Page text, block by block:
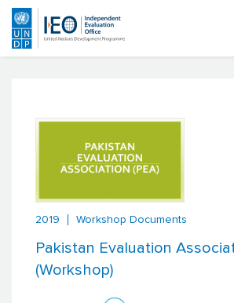
2019 Workshop Documents
Pakistan Evaluation
(Workshop)